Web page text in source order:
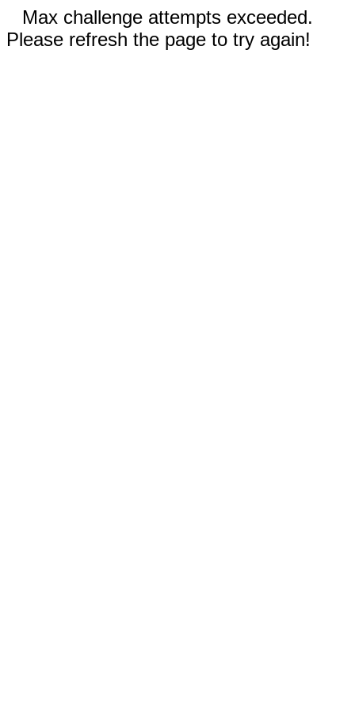
Max challenge attempts exceeded.
Please refresh the page to try again!